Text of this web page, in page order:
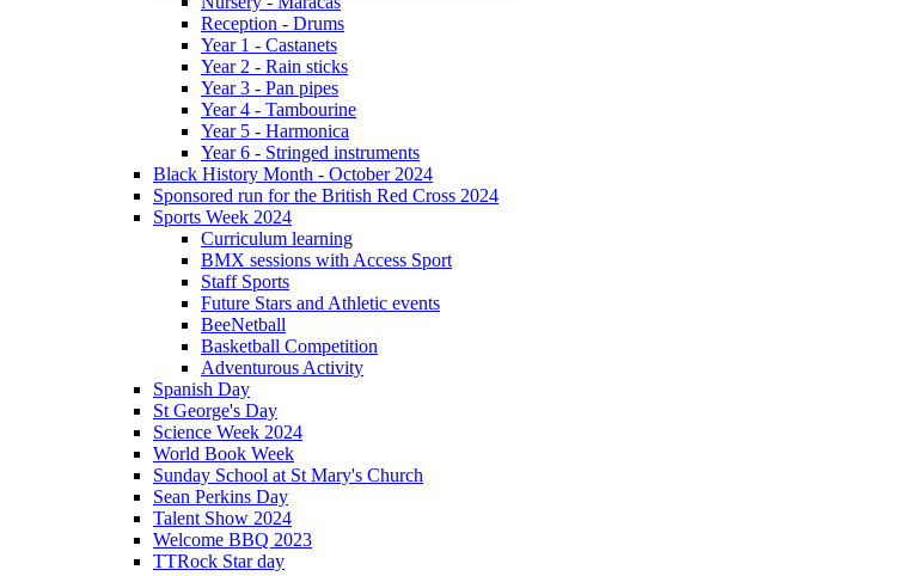
Reception - Drums
Year 1 - Castanets
Year 2 - Rain sticks
Year 3 - Pan pipes
Year 4 - Tambourine
Year 5 - Harmonica
Year 6 - Stringed instruments
Black History Month - October 2024
Sponsored run for the British Red Cross 2024
Sports Week 2024
Curriculum learning
BMX sessions with Access Sport
Staff Sports
Future Stars and Athletic events
BeeNetball
Basketball Competition
Adventurous Activity
Spanish Day
St George's Day
Science Week 2024
World Book Week
Sunday School at St Mary's Church
Sean Perkins Day
Talent Show 2024
Welcome BBQ 2023
TTRock Star day